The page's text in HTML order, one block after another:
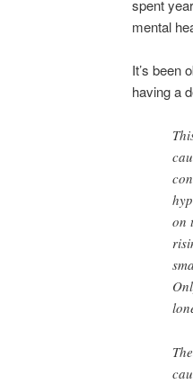
spent
mental
It’s been
having a
on